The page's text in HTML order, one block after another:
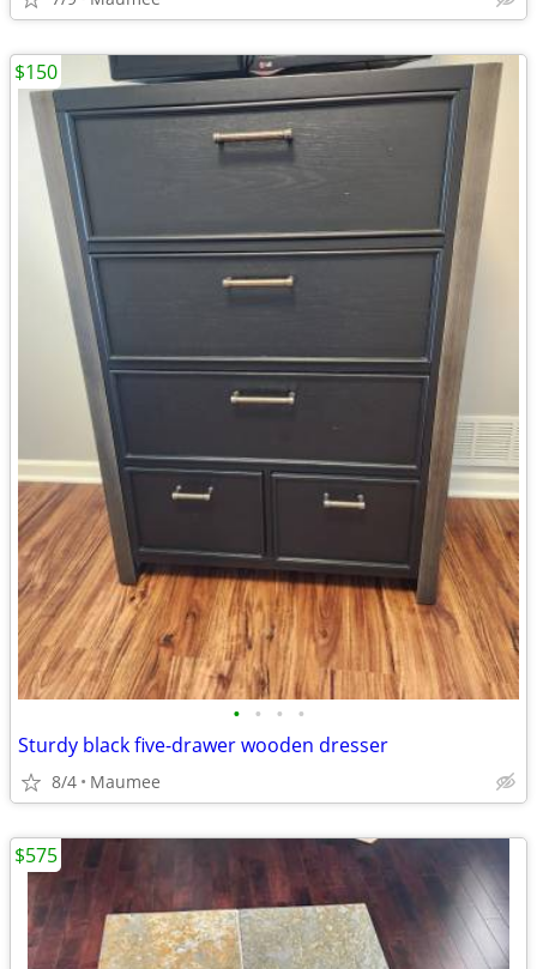
• • • •
Sturdy black five-drawer wooden dresser
8/4 Maumee
$150
$575